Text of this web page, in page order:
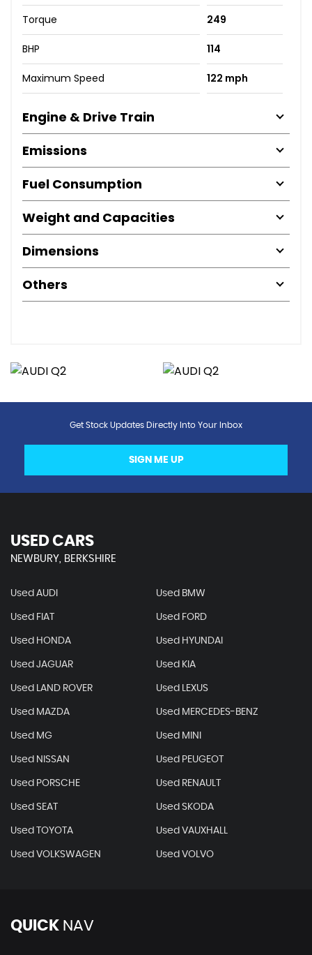
Torque 249
BHP 114
Maximum Speed 122 mph
Engine & Drive Train
Emissions
Fuel Consumption
Weight and Capacities
Dimensions
Others
Get Stock Updates Directly Into Your Inbox
SIGN ME UP
USED CARS
NEWBURY, BERKSHIRE
Used AUDI Used BMW
Used FIAT Used FORD
Used HONDA Used HYUNDAI
Used JAGUAR Used KIA
Used LAND ROVER Used LEXUS
Used MAZDA Used MERCEDES-BENZ
Used MG Used MINI
Used NISSAN Used PEUGEOT
Used PORSCHE Used RENAULT
Used SEAT Used SKODA
Used TOYOTA Used VAUXHALL
Used VOLKSWAGEN Used VOLVO
QUICK NAV